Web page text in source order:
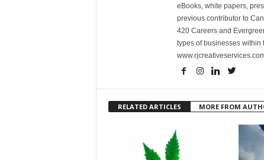
eBooks, white papers,
previous contributor to
420 Careers and
types of businesses within
RELATED ARTICLES MORE FROM